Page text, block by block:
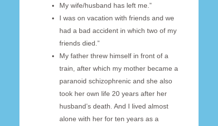
My wife/husband has left me.”
I was on vacation with friends and we
had a bad accident in which two of my
friends died.”
My father threw himself in front of a
train, after which my mother became a
paranoid schizophrenic and she also
took her own life 20 years after her
husband’s death. And I lived almost
alone with her for ten years as a